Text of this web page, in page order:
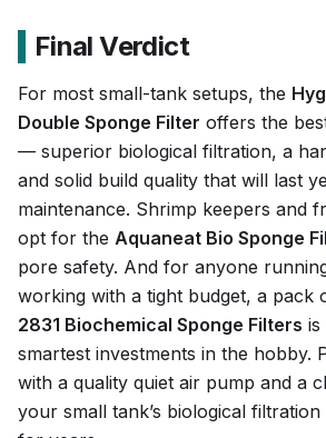
Final Verdict
For most small-tank setups, the
Double Sponge Filter offers the
— superior biological filtration, a
and solid build quality that will last
maintenance. Shrimp keepers and
opt for the Aquaneat Bio Sponge
pore safety. And for anyone
working with a tight budget, a pack
2831 Biochemical Sponge Filters is
smartest investments in the hobby.
with a quality quiet air pump and a
your small tank’s biological